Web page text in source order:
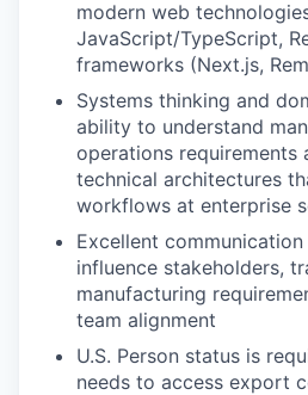
modern web
JavaScript/TypeScript,
frameworks (Next.js,
Systems thinking and
ability to understand
operations requirements
technical architectures
workflows at enterprise
Excellent
influence stakeholders,
manufacturing
team alignment
U.S. Person status is
needs to access export